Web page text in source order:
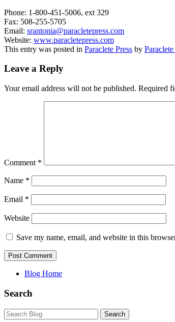
Phone: 1-800-451-5006, ext 329
Fax: 508-255-5705
Email: srantonia@paracletepress.com
Website: www.paracletepress.com
This entry was posted in Paraclete Press by Paraclete
Leave a Reply
Your email address will not be published. Required
Comment *
Name *
Email *
Website
Save my name, email, and website in this
Blog Home
Search